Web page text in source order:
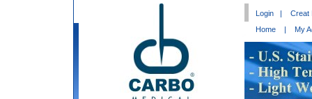
Login |
Creat
Home
| My